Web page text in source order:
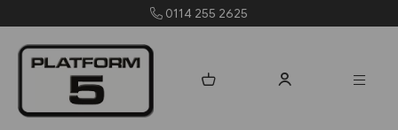
0114 255 2625